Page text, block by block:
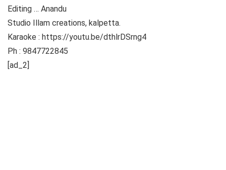
Editing … Anandu
Studio Illam creations, kalpetta.
Karaoke : https://youtu.be/dthlrDSrng4
Ph : 9847722845
[ad_2]